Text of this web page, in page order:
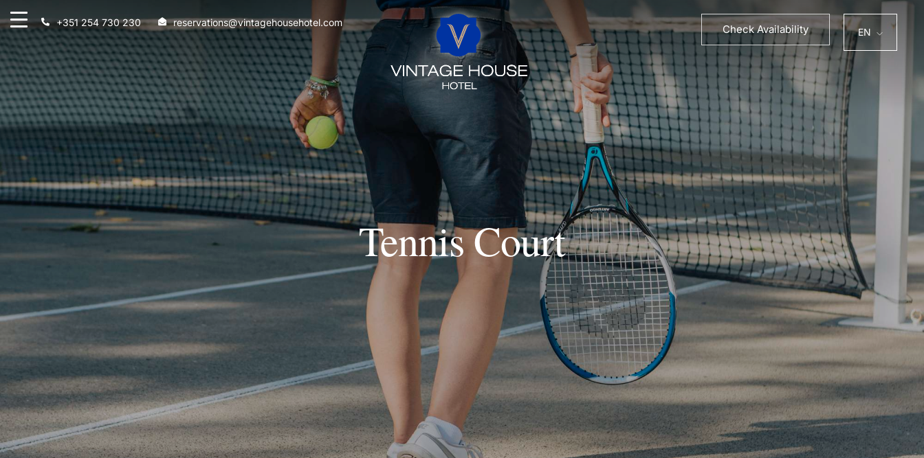
+351 254 730 230 reservations@vintagehousehotel.com
Check Availability
EN
FR
ES
Tennis Court